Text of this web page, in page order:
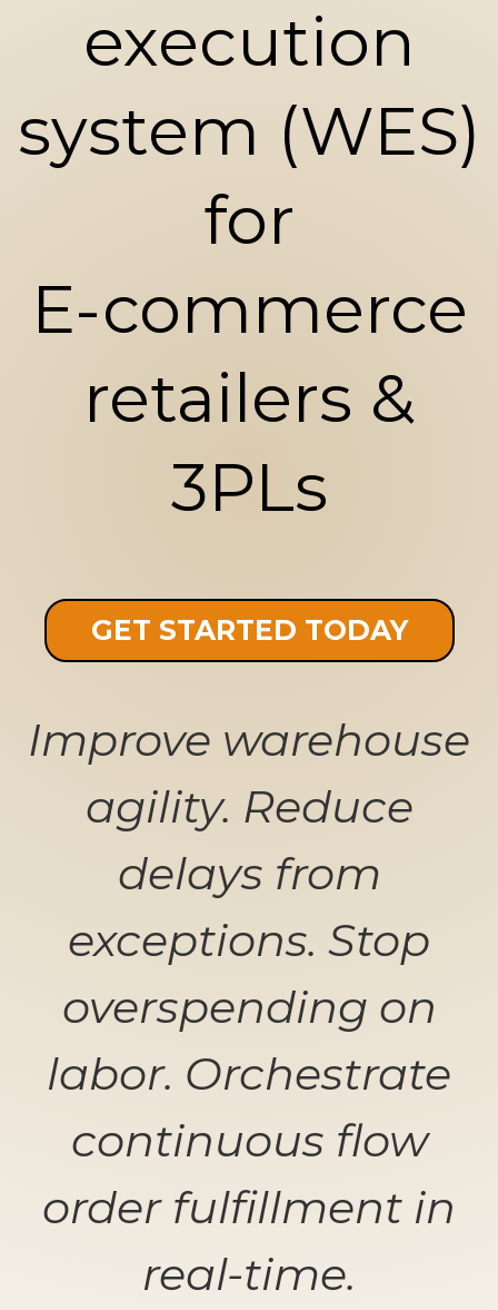
execution
system (WES)
for
E-commerce
retailers &
3PLs
GET STARTED TODAY
Improve warehouse
agility. Reduce
delays from
exceptions. Stop
overspending on
labor. Orchestrate
continuous flow
order fulfillment in
real-time.